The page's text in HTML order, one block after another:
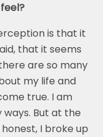
is that it
that it seems
are so many
my life and
true. I am
But at the
I broke up